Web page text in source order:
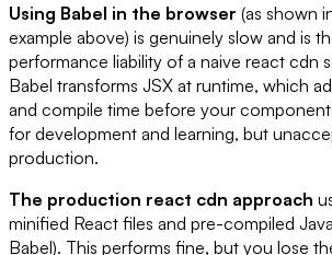
Using Babel in the browser (as shown
example above) is genuinely slow and is
performance liability of a naive react cdn
Babel transforms JSX at runtime, which
and compile time before your
for development and learning, but
production.
The production react cdn approach
minified React files and pre-compiled
Babel). This performs fine, but you lose